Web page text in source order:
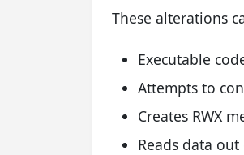
These alterations
Executable
Attempts to
Creates RWX
Reads data